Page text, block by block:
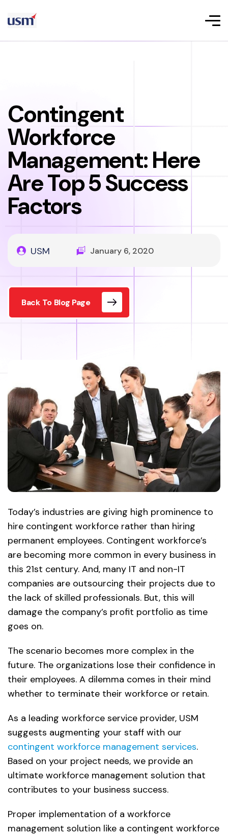
Contingent
Workforce
Management: Here
Are Top 5 Success
Factors
USM January 6, 2020
Back To Blog Page
Today’s industries are giving high prominence to
hire contingent workforce rather than hiring
permanent employees. Contingent workforce’s
are becoming more common in every business in
this 21st century. And, many IT and non-IT
companies are outsourcing their projects due to
the lack of skilled professionals. But, this will
damage the company’s profit portfolio as time
goes on.
The scenario becomes more complex in the
future. The organizations lose their confidence in
their employees. A dilemma comes in their mind
whether to terminate their workforce or retain.
As a leading workforce service provider, USM
suggests augmenting your staff with our
contingent workforce management services.
Based on your project needs, we provide an
ultimate workforce management solution that
contributes to your business success.
Proper implementation of a workforce
management solution like a contingent workforce